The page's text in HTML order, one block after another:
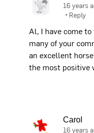
16 years
• Reply
Al, I have come
many of your
an excellent
the most positive
Carol
16 years